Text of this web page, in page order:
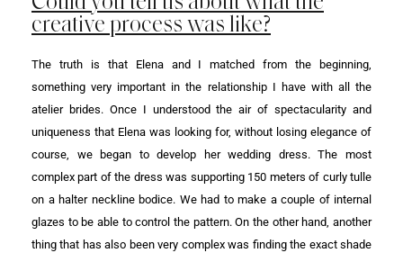
creative process was like?
The truth is that Elena and I matched from the beginning,
something very important in the relationship I have with all the
atelier brides. Once I understood the air of spectacularity and
uniqueness that Elena was looking for, without losing elegance of
course, we began to develop her wedding dress. The most
complex part of the dress was supporting 150 meters of curly tulle
on a halter neckline bodice. We had to make a couple of internal
glazes to be able to control the pattern. On the other hand, another
thing that has also been very complex was finding the exact shade